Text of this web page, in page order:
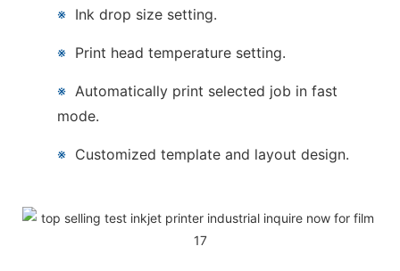
※ Ink drop size setting.
※ Print head temperature setting.
※Automatically print selected job in fast
mode.
※ Customized template and layout design.